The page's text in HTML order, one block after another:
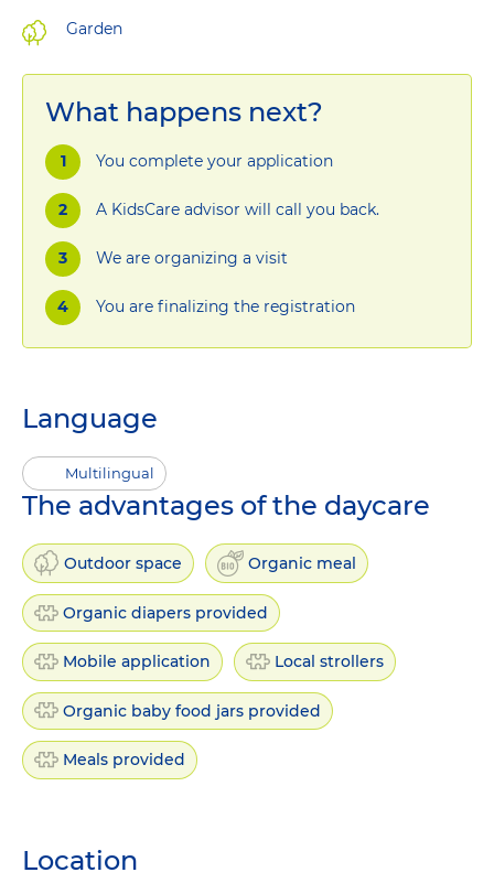
Garden
What happens next?
You complete your application
A KidsCare advisor will call you back.
We are organizing a visit
You are finalizing the registration
Language
Multilingual
The advantages of the daycare
Outdoor space Organic meal
Organic diapers provided
Mobile application Local strollers
Organic baby food jars provided
Meals provided
Location